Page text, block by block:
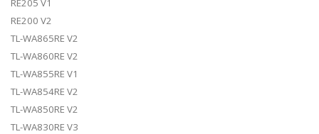
RE200 V2
TL-WA865RE V2
TL-WA860RE V2
TL-WA855RE V1
TL-WA854RE V2
TL-WA850RE V2
TL-WA830RE V3